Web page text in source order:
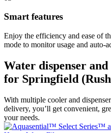
Smart features
Enjoy the efficiency and ease of
mode to monitor usage and auto-
Water dispenser
for Springfield
With multiple cooler and
delivery, you’ll get convenient,
your needs.